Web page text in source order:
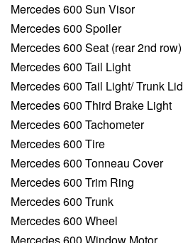
Mercedes 600 Sun Visor
Mercedes 600 Spoiler
Mercedes 600 Seat (rear 2nd row)
Mercedes 600 Tail Light
Mercedes 600 Tail Light/ Trunk Lid
Mercedes 600 Third Brake Light
Mercedes 600 Tachometer
Mercedes 600 Tire
Mercedes 600 Tonneau Cover
Mercedes 600 Trim Ring
Mercedes 600 Trunk
Mercedes 600 Wheel